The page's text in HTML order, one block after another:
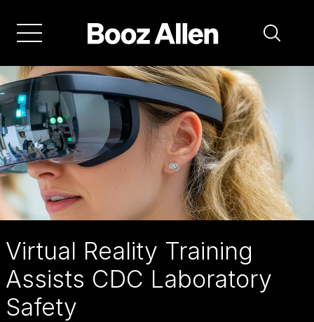
main
navigation
Virtual Reality Training
Assists CDC Laboratory
Safety